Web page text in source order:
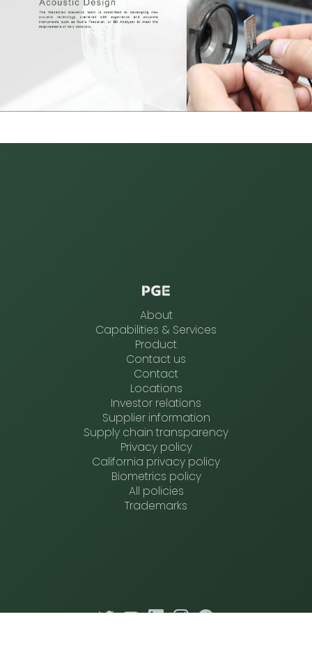
About
Capabilities & Services
Product
Contact us
Contact
Locations
Investor relations
Supplier information
Supply chain transparency
Privacy policy
California privacy policy
Biometrics policy
All policies
Trademarks